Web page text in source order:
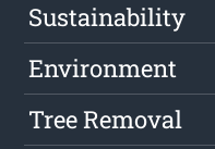
Sustainability
Environment
Tree Removal